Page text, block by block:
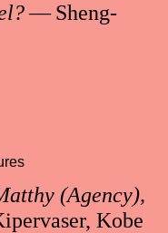
— Sheng-
(Agency),
Kobe